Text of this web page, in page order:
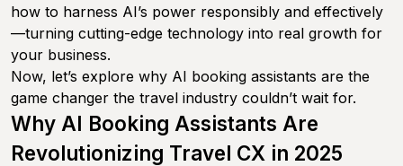
how to harness AI’s power responsibly and effectively
—turning cutting-edge technology into real growth for
your business.
Now, let’s explore why AI booking assistants are the
game changer the travel industry couldn’t wait for.
Why AI Booking Assistants Are
Revolutionizing Travel CX in 2025